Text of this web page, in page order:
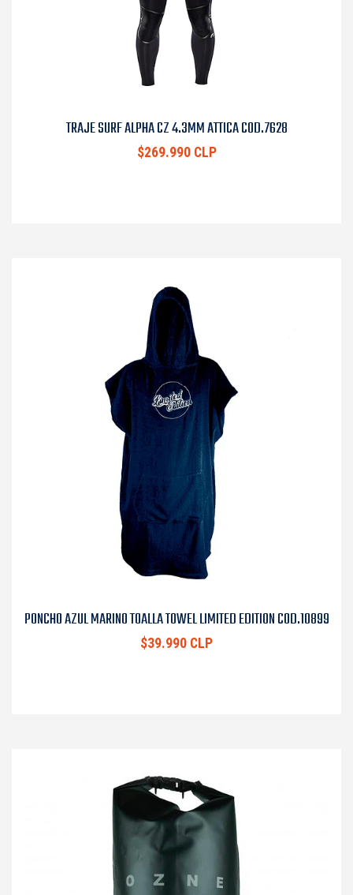
TRAJE SURF ALPHA CZ 4.3MM ATTICA COD.7628
$269.990 CLP
PONCHO AZUL MARINO TOALLA TOWEL LIMITED EDITION COD.10899
$39.990 CLP